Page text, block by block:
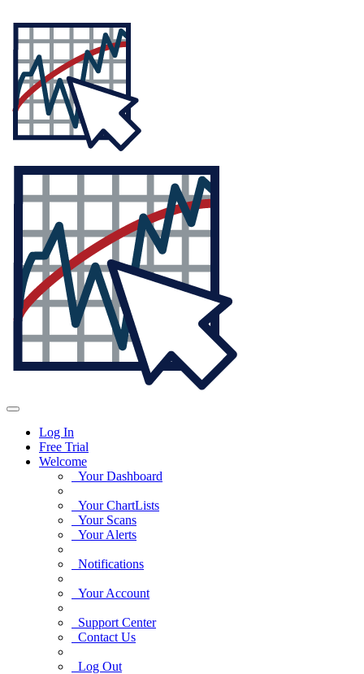
Log In
Free Trial
Welcome
Your Dashboard
Your ChartLists
Your Scans
Your Alerts
Notifications
Your Account
Support Center
Contact Us
Log Out